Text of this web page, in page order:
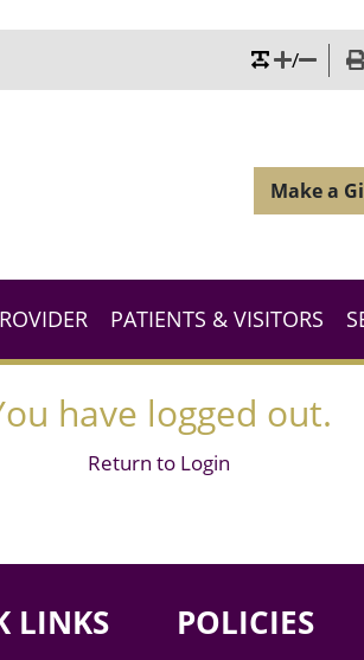
/
Make a
PATIENTS & VISITORS
have logged out.
Return to Login
LINKS POLICIES